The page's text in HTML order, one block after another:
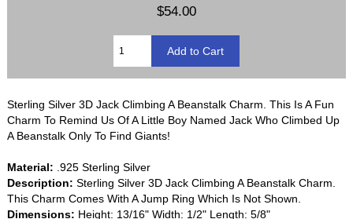
$54.00
Sterling Silver 3D Jack Climbing A Beanstalk Charm. This Is A Fun
Charm To Remind Us Of A Little Boy Named Jack Who Climbed Up
A Beanstalk Only To Find Giants!
Material: .925 Sterling Silver
Description: Sterling Silver 3D Jack Climbing A Beanstalk Charm.
This Charm Comes With A Jump Ring Which Is Not Shown.
Dimensions: Height: 13/16" Width: 1/2" Length: 5/8"